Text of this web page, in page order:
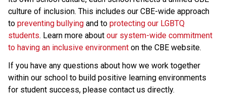
culture of inclusion. This includes our CBE-wide approach
to preventing bullying and to protecting our LGBTQ
students. Learn more about our system-wide commitment
to having an inclusive environment on the CBE website.
If you have any questions about how we work together
within our school to build positive learning environments
for student success, please contact us directly.​